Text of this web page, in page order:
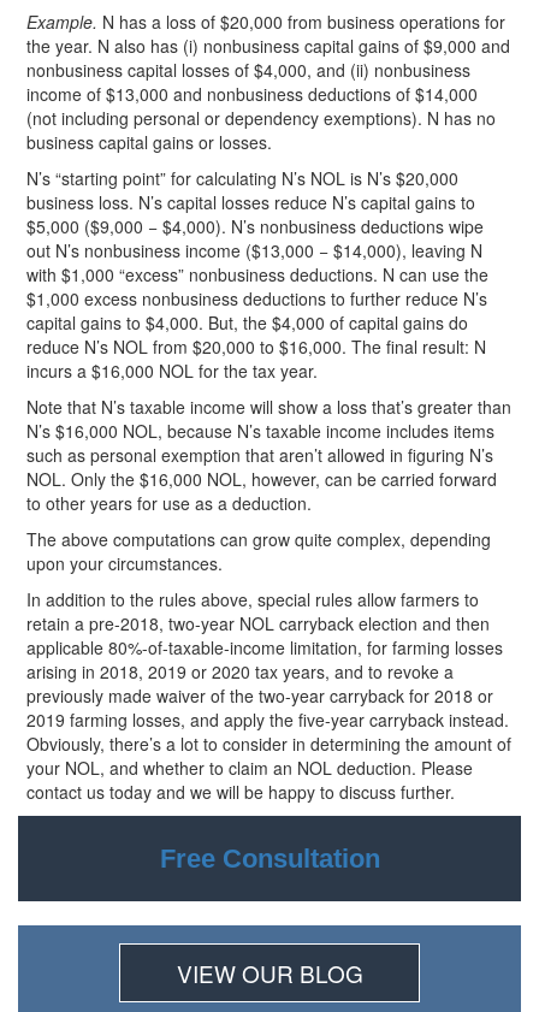
Example. N has a loss of $20,000 from business operations for
the year. N also has (i) nonbusiness capital gains of $9,000 and
nonbusiness capital losses of $4,000, and (ii) nonbusiness
income of $13,000 and nonbusiness deductions of $14,000
(not including personal or dependency exemptions). N has no
business capital gains or losses.
N’s “starting point” for calculating N’s NOL is N’s $20,000
business loss. N’s capital losses reduce N’s capital gains to
$5,000 ($9,000 − $4,000). N’s nonbusiness deductions wipe
out N’s nonbusiness income ($13,000 − $14,000), leaving N
with $1,000 “excess” nonbusiness deductions. N can use the
$1,000 excess nonbusiness deductions to further reduce N’s
capital gains to $4,000. But, the $4,000 of capital gains do
reduce N’s NOL from $20,000 to $16,000. The final result: N
incurs a $16,000 NOL for the tax year.
Note that N’s taxable income will show a loss that’s greater than
N’s $16,000 NOL, because N’s taxable income includes items
such as personal exemption that aren’t allowed in figuring N’s
NOL. Only the $16,000 NOL, however, can be carried forward
to other years for use as a deduction.
The above computations can grow quite complex, depending
upon your circumstances.
In addition to the rules above, special rules allow farmers to
retain a pre-2018, two-year NOL carryback election and then
applicable 80%-of-taxable-income limitation, for farming losses
arising in 2018, 2019 or 2020 tax years, and to revoke a
previously made waiver of the two-year carryback for 2018 or
2019 farming losses, and apply the five-year carryback instead.
Obviously, there’s a lot to consider in determining the amount of
your NOL, and whether to claim an NOL deduction. Please
contact us today and we will be happy to discuss further.
Free Consultation
VIEW OUR BLOG